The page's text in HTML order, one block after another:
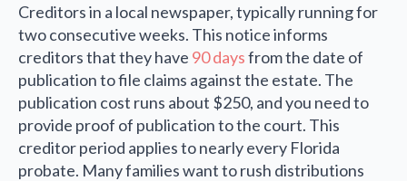
Creditors in a local newspaper, typically running for
two consecutive weeks. This notice informs
creditors that they have 90 daysfrom the date of
publication to file claims against the estate. The
publication cost runs about $250, and you need to
provide proof of publication to the court. This
creditor period applies to nearly every Florida
probate. Many families want to rush distributions